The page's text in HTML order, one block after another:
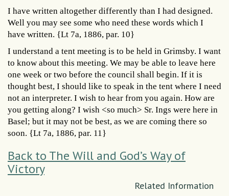
I have written altogether differently than I had designed.
Well you may see some who need these words which I
have written. {Lt 7a, 1886, par. 10}
I understand a tent meeting is to be held in Grimsby. I want
to know about this meeting. We may be able to leave here
one week or two before the council shall begin. If it is
thought best, I should like to speak in the tent where I need
not an interpreter. I wish to hear from you again. How are
you getting along? I wish <so much> Sr. Ings were here in
Basel; but it may not be best, as we are coming there so
soon. {Lt 7a, 1886, par. 11}
Back to The Will and God’s Way of
Victory
Related Information